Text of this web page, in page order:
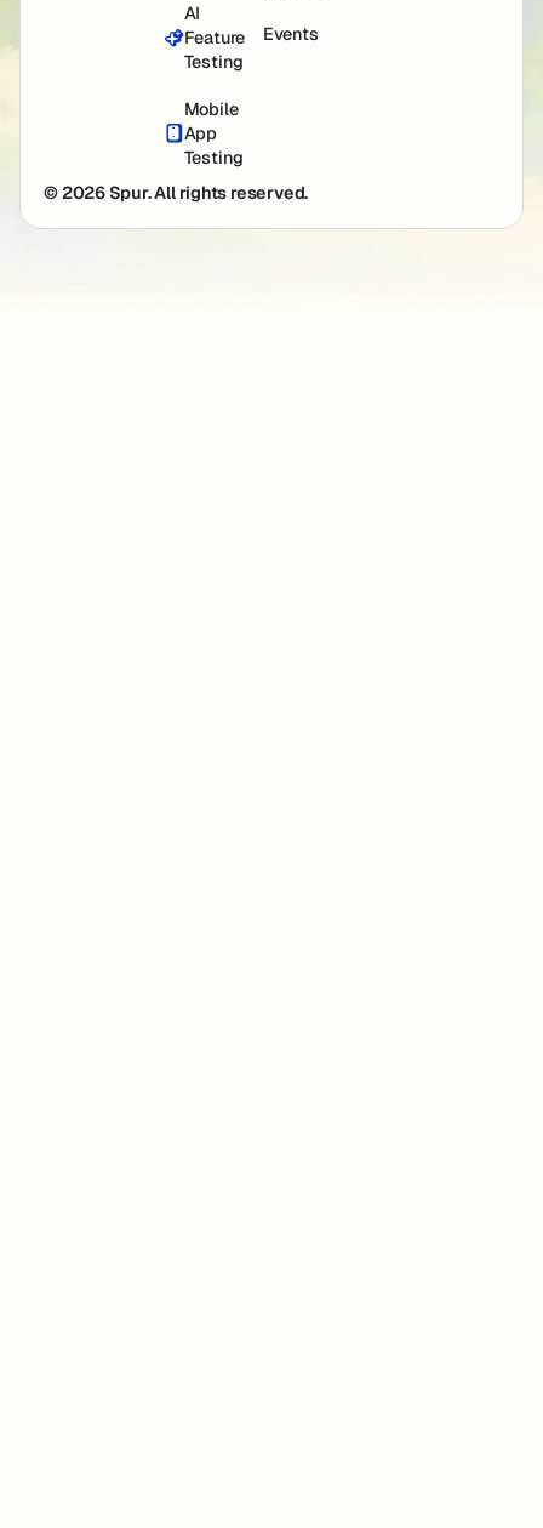
AI
Feature
Testing
Mobile
App
Testing
Events
© 2026 Spur. All rights reserved.